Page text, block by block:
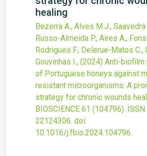
healing
Bezerra A., Alves M.J., Saavedra
Russo-Almeida P., Aires A.,
Rodrigues F., Delerue-Matos C.,
Gouvinhas I., (2024) Anti-biofilm
of Portuguese honeys against
resistant microorganisms: A
strategy for chronic wounds
BIOSCIENCE 61 (104796). ISSN:
22124306. doi:
10.1016/j.fbio.2024.104796.